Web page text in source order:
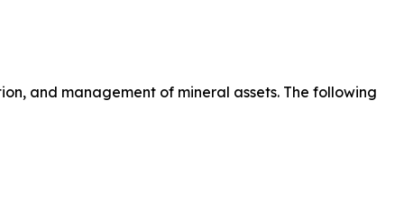
and management of mineral assets. The following